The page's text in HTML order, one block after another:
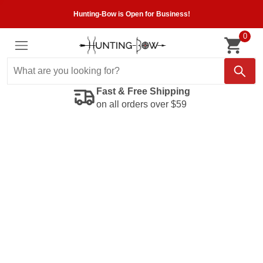
Hunting-Bow is Open for Business!
0
Fast & Free Shipping
on all orders over $59